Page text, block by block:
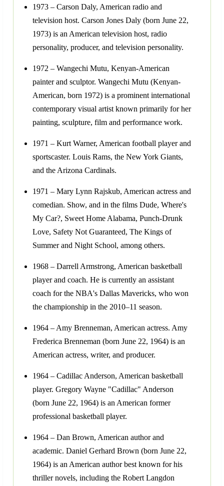
1973 – Carson Daly, American radio and
television host. Carson Jones Daly (born June 22,
1973) is an American television host, radio
personality, producer, and television personality.
1972 – Wangechi Mutu, Kenyan-American
painter and sculptor. Wangechi Mutu (Kenyan-
American, born 1972) is a prominent international
contemporary visual artist known primarily for her
painting, sculpture, film and performance work.
1971 – Kurt Warner, American football player and
sportscaster. Louis Rams, the New York Giants,
and the Arizona Cardinals.
1971 – Mary Lynn Rajskub, American actress and
comedian. Show, and in the films Dude, Where's
My Car?, Sweet Home Alabama, Punch-Drunk
Love, Safety Not Guaranteed, The Kings of
Summer and Night School, among others.
1968 – Darrell Armstrong, American basketball
player and coach. He is currently an assistant
coach for the NBA's Dallas Mavericks, who won
the championship in the 2010–11 season.
1964 – Amy Brenneman, American actress. Amy
Frederica Brenneman (born June 22, 1964) is an
American actress, writer, and producer.
1964 – Cadillac Anderson, American basketball
player. Gregory Wayne "Cadillac" Anderson
(born June 22, 1964) is an American former
professional basketball player.
1964 – Dan Brown, American author and
academic. Daniel Gerhard Brown (born June 22,
1964) is an American author best known for his
thriller novels, including the Robert Langdon